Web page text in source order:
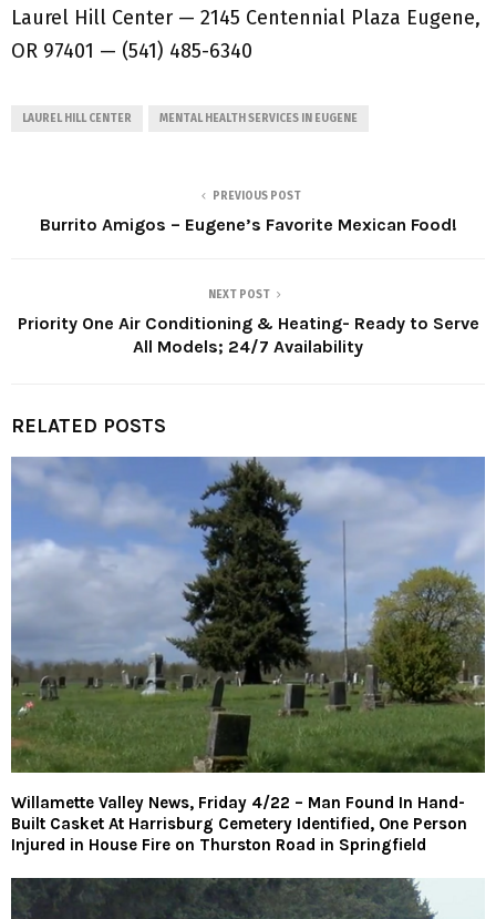
Laurel Hill Center — 2145 Centennial Plaza Eugene,
OR 97401 — (541) 485-6340
LAUREL HILL CENTER MENTAL HEALTH SERVICES IN EUGENE
PREVIOUS POST
Burrito Amigos – Eugene’s Favorite Mexican Food!
NEXT POST
Priority One Air Conditioning & Heating- Ready to Serve
All Models; 24/7 Availability
RELATED POSTS
Willamette Valley News, Friday 4/22 – Man Found In Hand-
Built Casket At Harrisburg Cemetery Identified, One Person
Injured in House Fire on Thurston Road in Springfield